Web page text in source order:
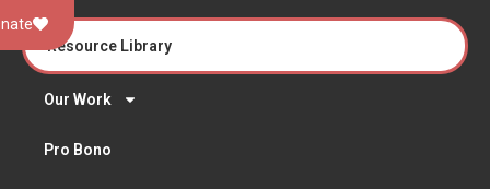
Resource Library
Our Work
Pro Bono